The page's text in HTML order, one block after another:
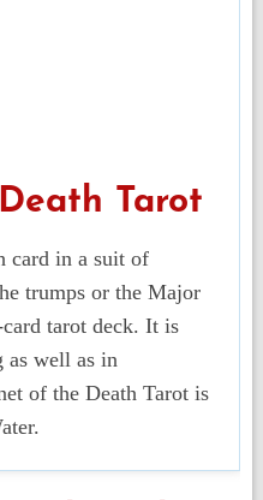
Tarot
card in a suit of
trumps or the Major
tarot deck. It is
as well as in
of the Death Tarot is